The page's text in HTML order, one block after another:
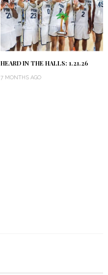
HEARD IN THE HALLS: 1.21.26
7 MONTHS AGO